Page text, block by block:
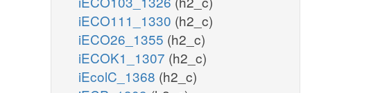
iECO111_1330 (h2_c)
iECO26_1355 (h2_c)
iECOK1_1307 (h2_c)
iEcolC_1368 (h2_c)